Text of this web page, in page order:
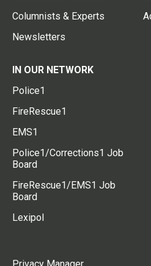
Columnists & Experts
Newsletters
IN OUR NETWORK
Police1
FireRescue1
EMS1
Police1/Corrections1 Job
Board
FireRescue1/EMS1 Job
Board
Lexipol